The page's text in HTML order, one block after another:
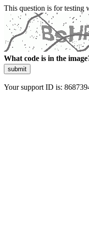
This question is for testing
What code is in the
submit
Your support ID is: